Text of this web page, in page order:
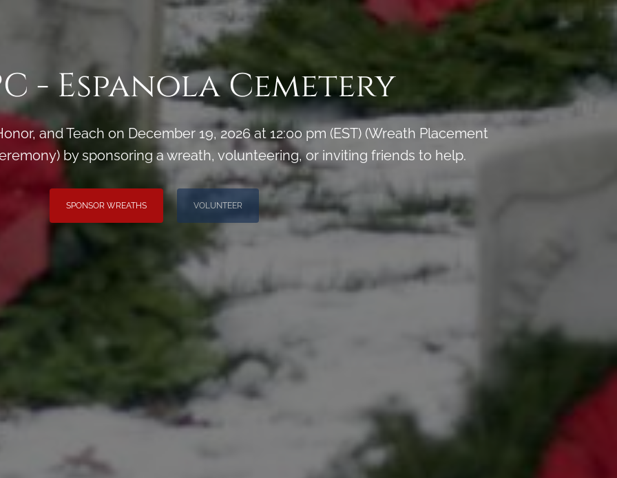
- Espanola Cemetery
and Teach on December 19, 2026 at 12:00 pm (EST) (Wreath Placement
by sponsoring a wreath, volunteering, or inviting friends to help.
SPONSOR WREATHS VOLUNTEER